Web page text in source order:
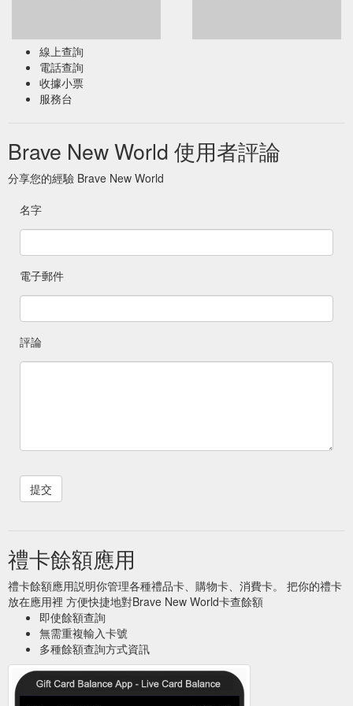
線上查詢
電話查詢
收據小票
服務台
Brave New World 使用者評論
分享您的經驗 Brave New World
名字
電子郵件
評論
禮卡餘額應用
禮卡餘額應用説明你管理各種禮品卡、購物卡、消費卡。 把你的禮卡
放在應用裡 方便快捷地對Brave New World卡查餘額
即使餘額查詢
無需重複輸入卡號
多種餘額查詢方式資訊